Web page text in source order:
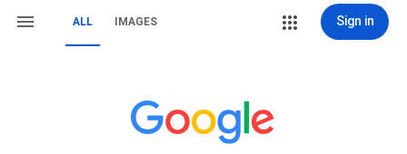
ALL IMAGES Sign in